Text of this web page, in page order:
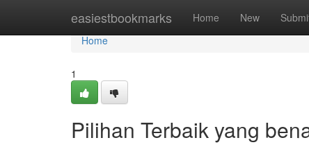
easiestbookmarks Home New
Home
Home
1
Pilihan Terbaik yang